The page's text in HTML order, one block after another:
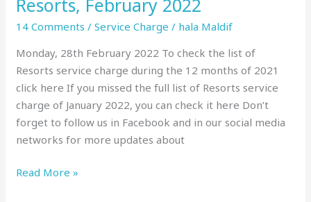
14 Comments /Service Charge / hala Maldif
Monday, 28th February 2022 To check the list of
Resorts service charge during the 12 months of 2021
click here If you missed the full list of Resorts service
charge of January 2022, you can check it here Don’t
forget to follow us in Facebook and in our social media
networks for more updates about
Read More »